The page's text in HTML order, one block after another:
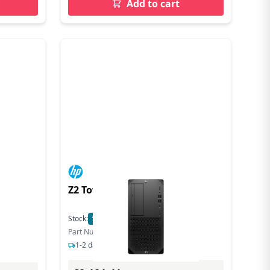
Add to cart
Z2 Tower G9 Workstation
Stock: 18
Part Number: 8T2A6EA#ABU
1-2 days delivery